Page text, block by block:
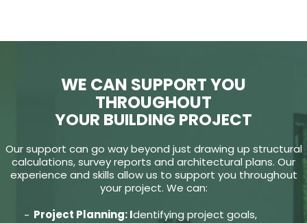
WE CAN SUPPORT YOU
THROUGHOUT
YOUR BUILDING PROJECT
Our support can go way beyond just drawing up structural
calculations, survey reports and architectural plans. Our
experience and skills allow us to support you throughout
your project. We can:
Project Planning: Identifying project goals,